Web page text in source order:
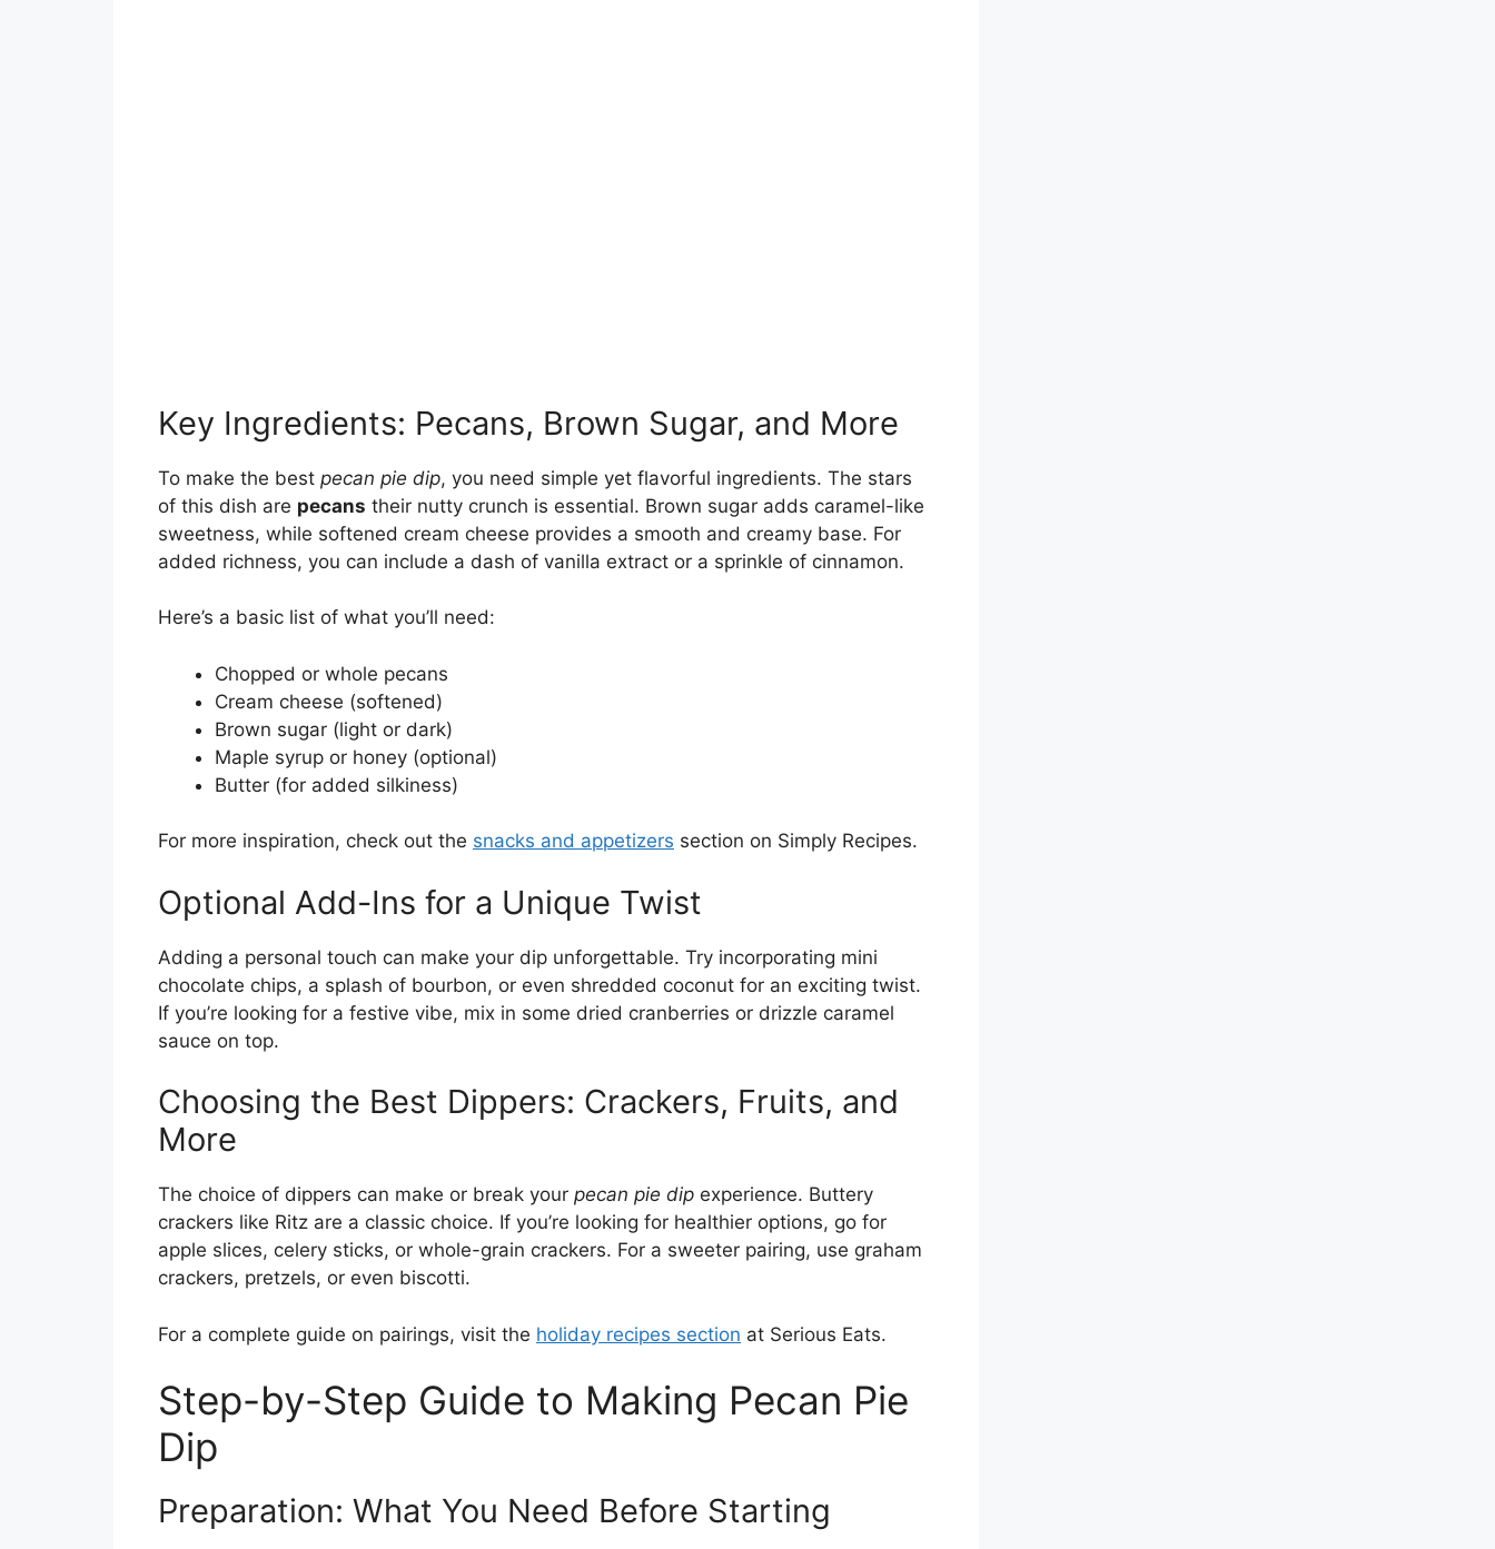
Key Ingredients: Pecans, Brown Sugar, and More
To make the best pecan pie dip, you need simple yet flavorful ingredients. The stars
of this dish are pecans their nutty crunch is essential. Brown sugar adds caramel-like
sweetness, while softened cream cheese provides a smooth and creamy base. For
added richness, you can include a dash of vanilla extract or a sprinkle of cinnamon.
Here’s a basic list of what you’ll need:
Chopped or whole pecans
Cream cheese (softened)
Brown sugar (light or dark)
Maple syrup or honey (optional)
Butter (for added silkiness)
For more inspiration, check out the snacks and appetizers section on Simply Recipes.
Optional Add-Ins for a Unique Twist
Adding a personal touch can make your dip unforgettable. Try incorporating mini
chocolate chips, a splash of bourbon, or even shredded coconut for an exciting twist.
If you’re looking for a festive vibe, mix in some dried cranberries or drizzle caramel
sauce on top.
Choosing the Best Dippers: Crackers, Fruits, and
More
The choice of dippers can make or break your pecan pie dip experience. Buttery
crackers like Ritz are a classic choice. If you’re looking for healthier options, go for
apple slices, celery sticks, or whole-grain crackers. For a sweeter pairing, use graham
crackers, pretzels, or even biscotti.
For a complete guide on pairings, visit the holiday recipes section at Serious Eats.
Step-by-Step Guide to Making Pecan Pie
Dip
Preparation: What You Need Before Starting